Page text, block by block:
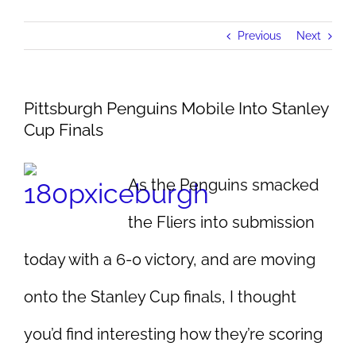
Previous Next
Pittsburgh Penguins Mobile Into Stanley
Cup Finals
As the Penguins smacked
the Fliers into submission
today with a 6-0 victory, and are moving
onto the Stanley Cup finals, I thought
you’d find interesting how they’re scoring